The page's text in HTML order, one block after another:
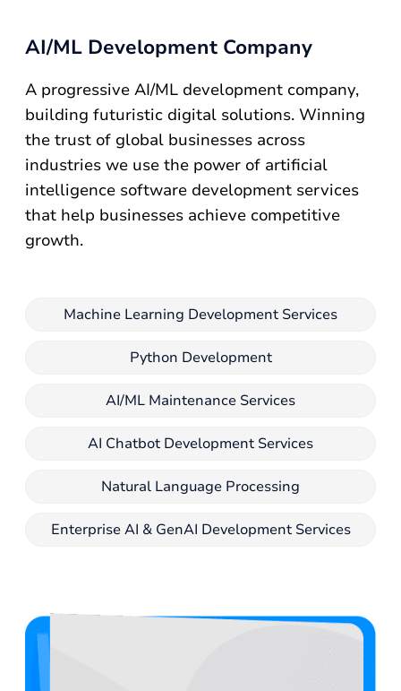
AI/ML Development Company
A progressive AI/ML development company,
building futuristic digital solutions. Winning
the trust of global businesses across
industries we use the power of artificial
intelligence software development services
that help businesses achieve competitive
growth.
Machine Learning Development Services
Python Development
AI/ML Maintenance Services
AI Chatbot Development Services
Natural Language Processing
Enterprise AI & GenAI Development Services